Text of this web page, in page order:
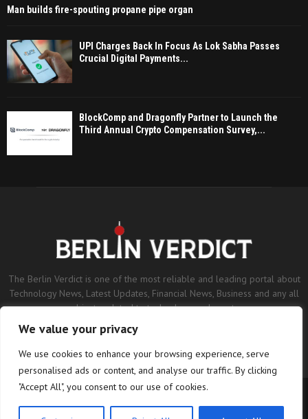
We value your privacy
We use cookies to enhance your browsing experience, serve
personalised ads or content, and analyse our traffic. By clicking
"Accept All", you consent to our use of cookies.
Man builds fire-spouting propane pipe organ
UPI Charges Back In Focus As Lok Sabha Passes
Crucial Digital Payments...
BlockComp and Dragonfly Partner to Launch the
Third Annual Crypto Compensation Survey,...
The Berlin Verdict is one of the most reliable and leading portal about
Technology News, Latest Updates, Financial News, Business and any all
subjects related to technology and sports.
Contact us:contact@binarynewsnetwork.com
©Copyright- berlinverdict.com - Managed by Binary News Network.